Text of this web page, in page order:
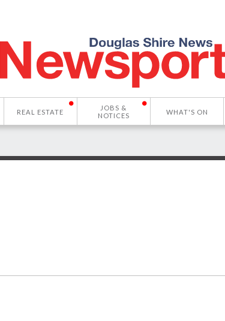
REAL ESTATE
JOBS &
NOTICES
WHAT'S ON